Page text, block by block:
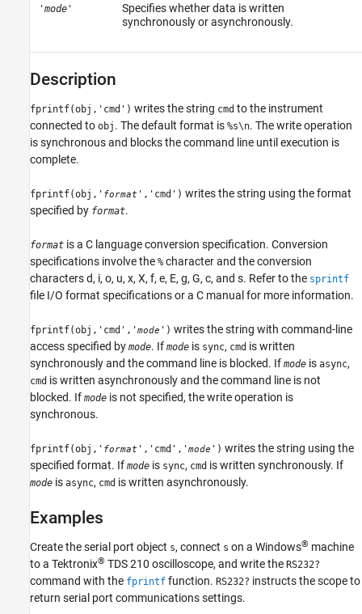
'mode'
Specifies whether data is written
synchronously or asynchronously.
Description
fprintf(obj,'cmd') writes the string cmd to the instrument
connected to obj . The default format is %s\n. The write operation
is synchronous and blocks the command line until execution is
complete.
fprintf(obj,' format ','cmd') writes the string using the format
specified by format.
format is a C language conversion specification. Conversion
specifications involve the % character and the conversion
characters d, i, o, u, x, X, f, e, E, g, G, c, and s. Refer to the sprintf
file I/O format specifications or a C manual for more information.
fprintf(obj,'cmd','mode ') writes the string with command-line
access specified by mode. If mode is sync, cmd is written
synchronously and the command line is blocked. If mode is async,
cmd is written asynchronously and the command line is not
blocked. If mode is not specified, the write operation is
synchronous.
fprintf(obj,' format ','cmd','mode ') writes the string using the
specified format. If mode is sync, cmd is written synchronously. If
mode is async, cmd is written asynchronously.
Examples
Create the serial port object s, connect s on a Windows® machine
to a Tektronix® TDS 210 oscilloscope, and write the RS232?
command with the fprintf function. RS232? instructs the scope to
return serial port communications settings.